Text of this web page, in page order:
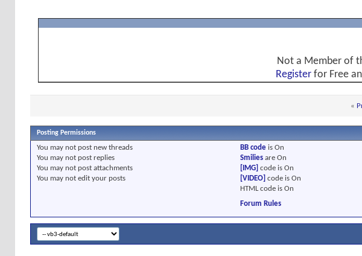
Not a Member of
Register for Free
«
Posting Permissions
You may not post new threads
You may not post replies
You may not post attachments
You may not edit your posts
BB codeis On
Smiliesare On
[IMG] code is On
[VIDEO] code is On
HTML code is On
Forum Rules